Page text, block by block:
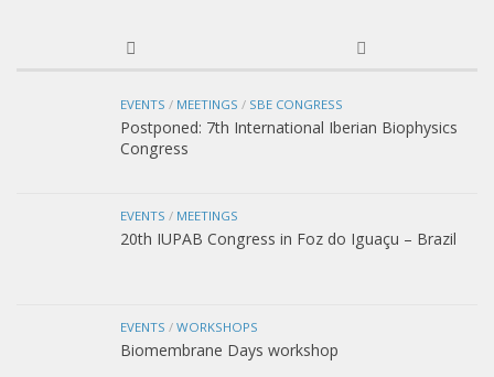
EVENTS / MEETINGS / SBE CONGRESS
Postponed: 7th International Iberian Biophysics
Congress
EVENTS / MEETINGS
20th IUPAB Congress in Foz do Iguaçu – Brazil
EVENTS / WORKSHOPS
Biomembrane Days workshop